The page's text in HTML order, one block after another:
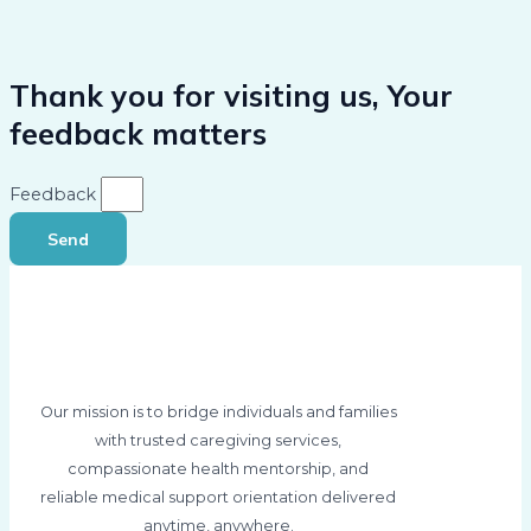
Thank you for visiting us, Your
feedback matters
Feedback
Send
Our mission is to bridge individuals and families
with trusted caregiving services,
compassionate health mentorship, and
reliable medical support orientation delivered
anytime, anywhere.